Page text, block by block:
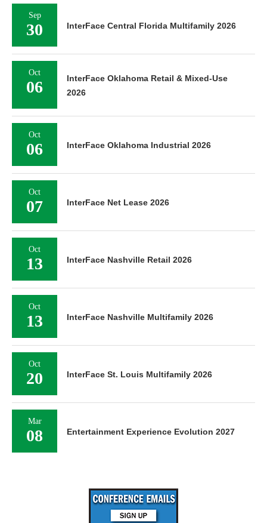
Sep
30 InterFace Central Florida Multifamily 2026
Oct
06
InterFace Oklahoma Retail & Mixed-Use
2026
Oct
06 InterFace Oklahoma Industrial 2026
Oct
07 InterFace Net Lease 2026
Oct
13 InterFace Nashville Retail 2026
Oct
13 InterFace Nashville Multifamily 2026
Oct
20 InterFace St. Louis Multifamily 2026
Mar
08 Entertainment Experience Evolution 2027